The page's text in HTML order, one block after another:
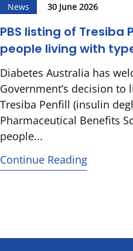
News 30 June 2026
PBS listing of Tresiba
people living with
Diabetes Australia has
Government’s decision to
Tresiba Penfill (insulin
Pharmaceutical Benefits
people...
Continue Reading